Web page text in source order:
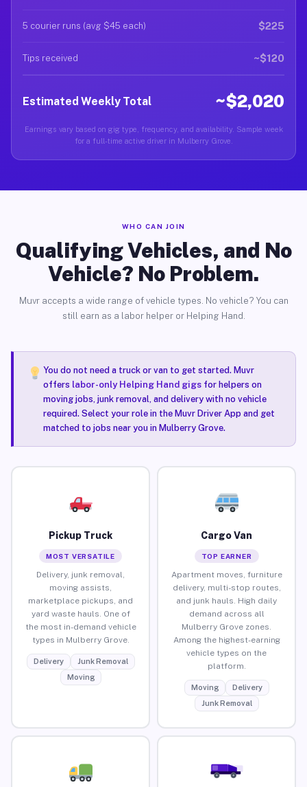
5 courier runs (avg $45 each) $225
Tips received ~$120
Estimated Weekly Total ~$2,020
Earnings vary based on gig type, frequency, and availability. Sample week
for a full-time active driver in Mulberry Grove.
WHO CAN JOIN
Qualifying Vehicles, and No
Vehicle? No Problem.
Muvr accepts a wide range of vehicle types. No vehicle? You can
still earn as a labor helper or Helping Hand.
You do not need a truck or van to get started. Muvr
offers labor-only Helping Hand gigsfor helpers on
moving jobs, junk removal, and delivery with no vehicle
required. Select your role in the Muvr Driver App and get
matched to jobs near you in Mulberry Grove.
Pickup Truck
MOST VERSATILE
Delivery, junk removal,
moving assists,
marketplace pickups, and
yard waste hauls. One of
the most in-demand vehicle
types in Mulberry Grove.
Delivery
Junk Removal
Moving
Cargo Van
TOP EARNER
Apartment moves, furniture
delivery, multi-stop routes,
and junk hauls. High daily
demand across all
Mulberry Grove zones.
Among the highest-earning
vehicle types on the
platform.
Moving
Delivery
Junk Removal